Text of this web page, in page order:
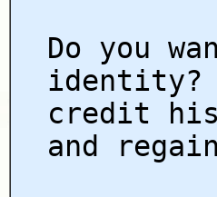
Do you
identity?
credit
and